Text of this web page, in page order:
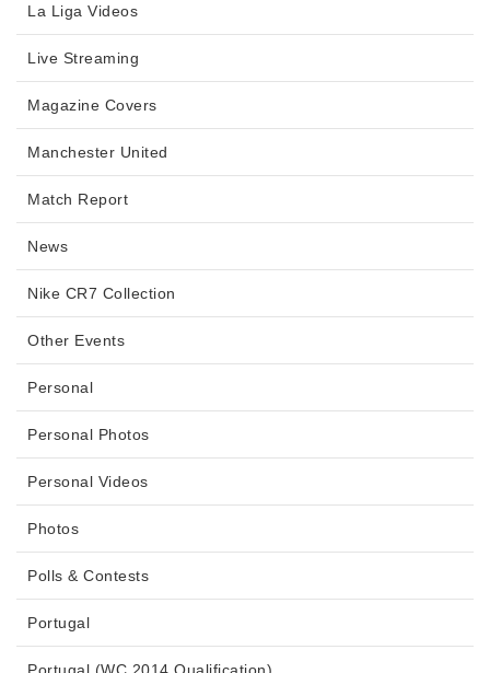
La Liga Videos
Live Streaming
Magazine Covers
Manchester United
Match Report
News
Nike CR7 Collection
Other Events
Personal
Personal Photos
Personal Videos
Photos
Polls & Contests
Portugal